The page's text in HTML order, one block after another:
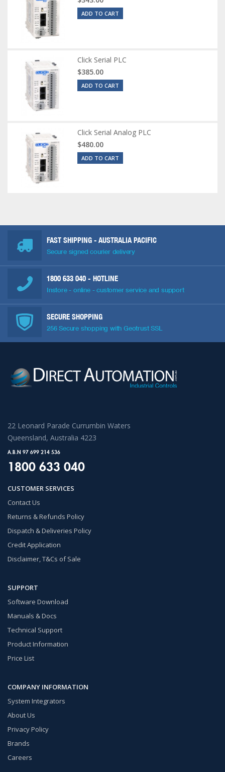
ADD TO CART
Click Serial PLC
$385.00
ADD TO CART
Click Serial Analog PLC
$480.00
ADD TO CART
FAST SHIPPING - AUSTRALIA PACIFIC
Secure signed courier delivery
1800 633 040 - HOTLINE
Instore - online - customer service and support
SECURE SHOPPING
256 Secure shopping with Geotrust SSL
22 Leonard Parade Currumbin Waters
Queensland, Australia 4223
A.B.N 97 699 214 536
1800 633 040
CUSTOMER SERVICES
Contact Us
Returns & Refunds Policy
Dispatch & Deliveries Policy
Credit Application
Disclaimer, T&Cs of Sale
SUPPORT
Software Download
Manuals & Docs
Technical Support
Product Information
Price List
COMPANY INFORMATION
System Integrators
About Us
Privacy Policy
Brands
Careers